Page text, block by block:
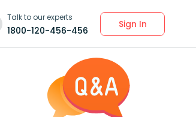
Talk to our experts
1800-120-456-456
Sign In